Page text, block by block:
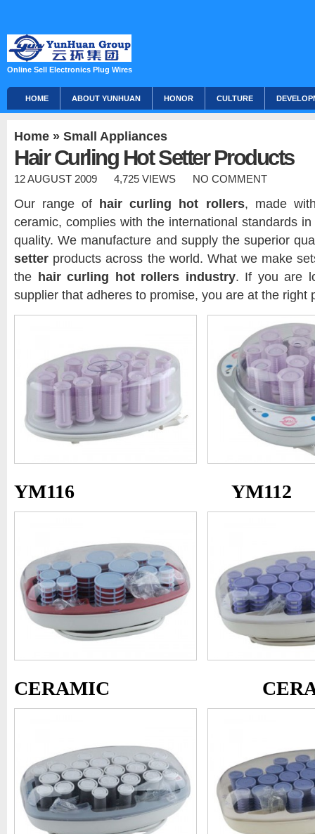
Online Sell Electronics Plug Wires
HOME ABOUT YUNHUAN HONOR CULTURE
Home » Small Appliances
Hair Curling Hot Setter Products
12 AUGUST 2009 4,725 VIEWS NO COMMENT
Our range of hair curling hot rollers, made
ceramic, complies with the international standards
quality. We manufacture and supply the superior
setter products across the world. What we make
the hair curling hot rollers industry. If you are
supplier that adheres to promise, you are at the right
YM116 YM112
CERAMIC